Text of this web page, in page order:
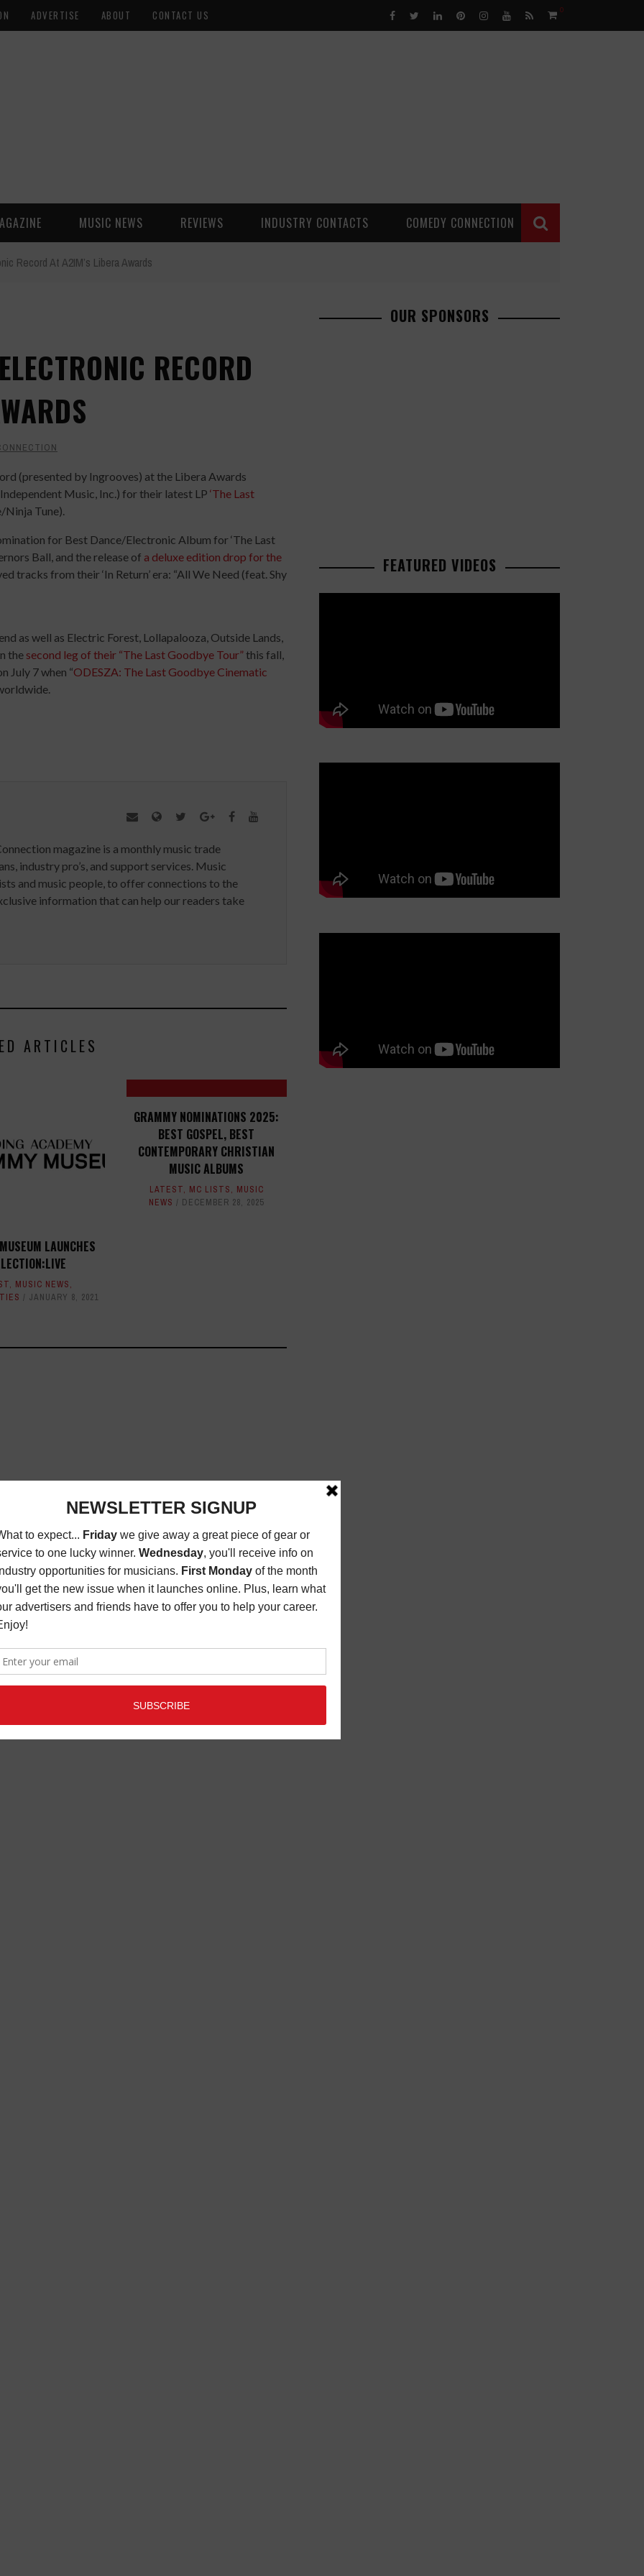
ADVERTISE ABOUT CONTACT US 0
MUSIC NEWS REVIEWS INDUSTRY CONTACTS COMEDY CONNECTION
Record At A2IM’s Libera Awards
RECORD
(presented by Ingrooves) at the Libera Awards
Music, Inc.) for their latest LP ‘The Last
Ninja Tune).
for Best Dance/Electronic Album for ‘The Last
Ball, and the release of a deluxe edition drop for the
tracks from their ‘In Return’ era: “All We Need (feat. Shy
as well as Electric Forest, Lollapalooza, Outside Lands,
the second leg of their “The Last Goodbye Tour”this fall,
July 7 when “ODESZA: The Last Goodbye Cinematic
magazine is a monthly music trade
industry pro’s, and support services. Music
and music people, to offer connections to the
information that can help our readers take
ARTICLES
LAUNCHES
, MUSIC NEWS,
JANUARY 8, 2021
GRAMMY NOMINATIONS 2025:
BEST GOSPEL, BEST
CONTEMPORARY CHRISTIAN
MUSIC ALBUMS
LATEST, MC LISTS, MUSIC
NEWS
DECEMBER 28, 2025
OUR SPONSORS
FEATURED VIDEOS